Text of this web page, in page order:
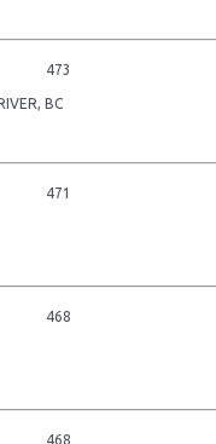
473
BC
471
468
468